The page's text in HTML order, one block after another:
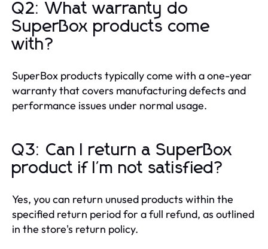
Q2: What warranty do
SuperBox products come
with?
SuperBox products typically come with a one-year
warranty that covers manufacturing defects and
performance issues under normal usage.
Q3: Can I return a SuperBox
product if I'm not satisfied?
Yes, you can return unused products within the
specified return period for a full refund, as outlined
in the store's return policy.